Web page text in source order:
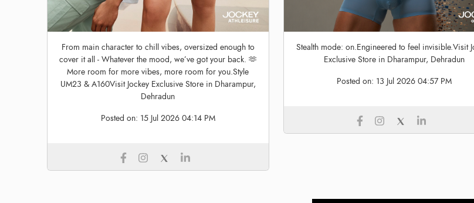
From main character to chill vibes, oversized enough to
cover it all - Whatever the mood, we’ve got your back. 🫶
More room for more vibes, more room for you.Style
UM23 & A160Visit Jockey Exclusive Store in Dharampur,
Dehradun
Posted on: 15 Jul 2026 04:14 PM
Stealth mode: on.Engineered to feel invisible.Visit
Exclusive Store in Dharampur, Dehradun
Posted on: 13 Jul 2026 04:57 PM